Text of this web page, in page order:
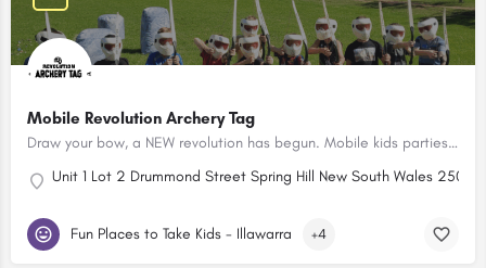
Mobile Revolution Archery Tag
Draw your bow, a NEW revolution has begun. Mobile kids parties - the newest party experience in town!
Unit 1 Lot 2 Drummond Street Spring Hill New South Wales 2500,
Fun Places to Take Kids - Illawarra +4